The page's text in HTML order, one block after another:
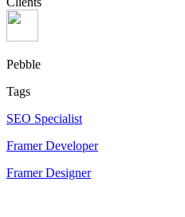
Pebble
Tags
SEO Specialist
Framer Developer
Framer Designer